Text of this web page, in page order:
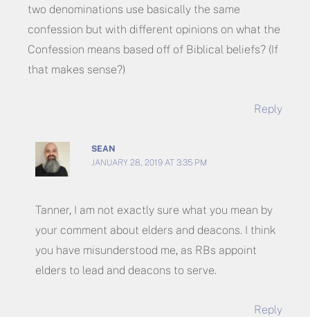
two denominations use basically the same
confession but with different opinions on what the
Confession means based off of Biblical beliefs? (If
that makes sense?)
Reply
SEAN
JANUARY 28, 2019 AT 3:35 PM
Tanner, I am not exactly sure what you mean by
your comment about elders and deacons. I think
you have misunderstood me, as RBs appoint
elders to lead and deacons to serve.
Reply